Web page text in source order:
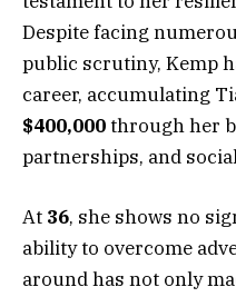
Despite facing
public scrutiny, Kemp
career, accumulating
$400,000through her
partnerships, and
At 36, she shows no
ability to overcome
around has not only